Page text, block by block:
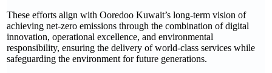
These efforts align with Ooredoo Kuwait’s long-term vision of
achieving net-zero emissions through the combination of digital
innovation, operational excellence, and environmental
responsibility, ensuring the delivery of world-class services while
safeguarding the environment for future generations.